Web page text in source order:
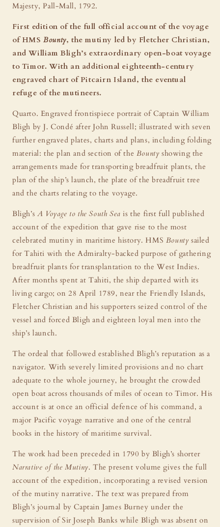
Majesty, Pall-Mall, 1792.
First edition of the full official account of the voyage
of HMSBounty, the mutiny led by Fletcher Christian,
and William Bligh’s extraordinary open-boat voyage
to Timor. With an additional eighteenth-century
engraved chart of Pitcairn Island, the eventual
refuge of the mutineers.
Quarto. Engraved frontispiece portrait of Captain William
Bligh by J. Condé after John Russell; illustrated with seven
further engraved plates, charts and plans, including folding
material: the plan and section of the Bounty showing the
arrangements made for transporting breadfruit plants, the
plan of the ship’s launch, the plate of the breadfruit tree
and the charts relating to the voyage.
Bligh’s A Voyage to the South Sea is the first full published
account of the expedition that gave rise to the most
celebrated mutiny in maritime history. HMS Bounty sailed
for Tahiti with the Admiralty-backed purpose of gathering
breadfruit plants for transplantation to the West Indies.
After months spent at Tahiti, the ship departed with its
living cargo; on 28 April 1789, near the Friendly Islands,
Fletcher Christian and his supporters seized control of the
vessel and forced Bligh and eighteen loyal men into the
ship’s launch.
The ordeal that followed established Bligh’s reputation as a
navigator. With severely limited provisions and no chart
adequate to the whole journey, he brought the crowded
open boat across thousands of miles of ocean to Timor. His
account is at once an official defence of his command, a
major Pacific voyage narrative and one of the central
books in the history of maritime survival.
The work had been preceded in 1790 by Bligh’s shorter
Narrative of the Mutiny. The present volume gives the full
account of the expedition, incorporating a revised version
of the mutiny narrative. The text was prepared from
Bligh’s journal by Captain James Burney under the
supervision of Sir Joseph Banks while Bligh was absent on